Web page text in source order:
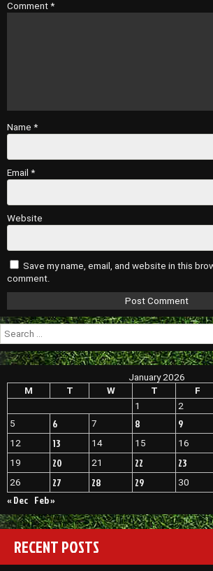
Comment *
Name *
Email *
Website
Save my name, email, and website in this
comment.
Search
for:
January 2026
M
T W T F
1
2
5
6 7 8 9
12
13 14 15 16
19
20 21 22 23
26
27 28 29 30
« Dec Feb »
RECENT POSTS